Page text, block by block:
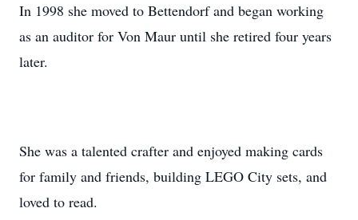
In 1998 she moved to Bettendorf and began working
as an auditor for Von Maur until she retired four years
later.
She was a talented crafter and enjoyed making cards
for family and friends, building LEGO City sets, and
loved to read.